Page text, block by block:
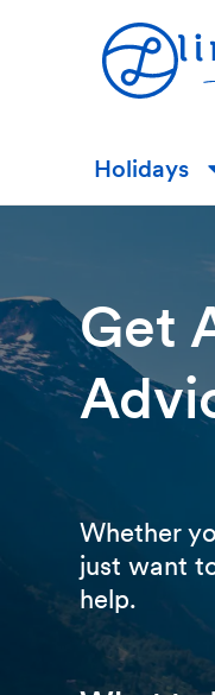
Holidays
Get
Whether
just want
help.